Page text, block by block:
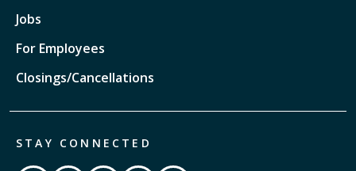
Jobs
For Employees
Closings/Cancellations
STAY CONNECTED